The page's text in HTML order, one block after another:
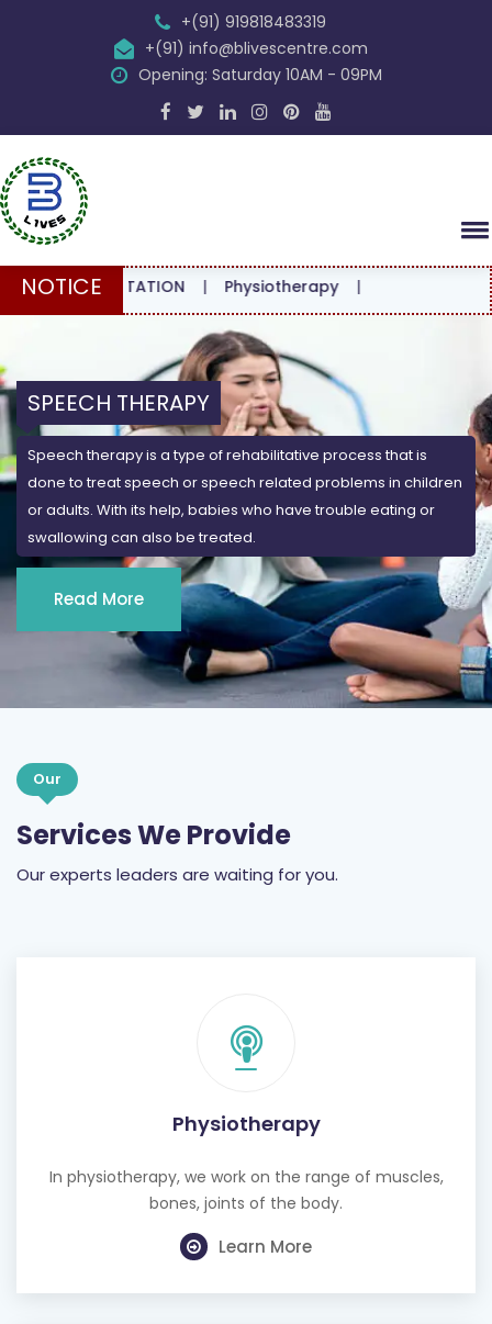
+(91) 919818483319
+(91) info@blivescentre.com
Opening: Saturday 10AM - 09PM
NOTICE |Physiotherapy|
SPEECH THERAPY
Speech therapy is a type of rehabilitative process that is
done to treat speech or speech related problems in children
or adults. With its help, babies who have trouble eating or
swallowing can also be treated.
Read More
Our
Services We Provide
Our experts leaders are waiting for you.
Physiotherapy
In physiotherapy, we work on the range of muscles,
bones, joints of the body.
Learn More